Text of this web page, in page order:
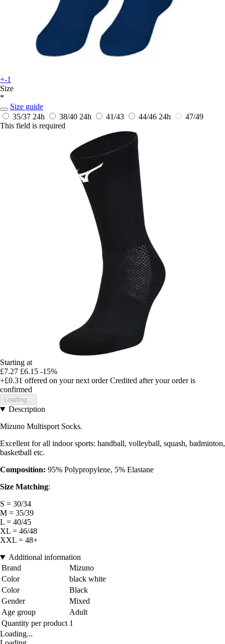
+-1
Size
*
Size guide
35/37 24h 38/40 24h 41/43 44/46 24h
47/49
This field is required
Starting at
£7.27 £6.15 -15%
+£0.31 offered on your next order Credited after your order is
confirmed
Loading...
Description
Mizuno Multisport Socks.
Excellent for all indoor sports: handball, volleyball, squash, badminton,
basketball etc.
Composition: 95% Polypropylene, 5% Elastane
Size Matching:
S = 30/34
M = 35/39
L = 40/45
XL = 46/48
XXL = 48+
Additional information
Brand
Mizuno
Color
black white
Color
Black
Gender
Mixed
Age group
Adult
Quantity per product 1
Loading...